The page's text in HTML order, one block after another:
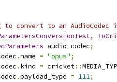
to convert to an
,
audio_codec;
.name = "opus" ;
. kind = cricket::
.payload_type = 111;